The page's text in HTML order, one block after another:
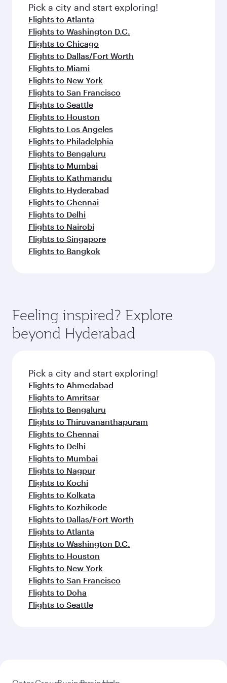
fresh ingredients and inspired by global
flavours.
Pick a city and start exploring!
Flights to Atlanta
Flights to Washington D.C.
Flights to Chicago
Flights to Dallas/Fort Worth
Flights to Miami
Flights to New York
Flights to San Francisco
Flights to Seattle
Flights to Houston
Flights to Los Angeles
Flights to Philadelphia
Flights to Bengaluru
Flights to Mumbai
Flights to Kathmandu
Flights to Hyderabad
Flights to Chennai
Flights to Delhi
Flights to Nairobi
Flights to Singapore
Flights to Bangkok
Feeling inspired? Explore
beyond Hyderabad
Pick a city and start exploring!
Flights to Ahmedabad
Flights to Amritsar
Flights to Bengaluru
Flights to Thiruvananthapuram
Flights to Chennai
Flights to Delhi
Flights to Mumbai
Flights to Nagpur
Flights to Kochi
Flights to Kolkata
Flights to Kozhikode
Flights to Dallas/Fort Worth
Flights to Atlanta
Flights to Washington D.C.
Flights to Houston
Flights to New York
Flights to San Francisco
Flights to Doha
Flights to Seattle